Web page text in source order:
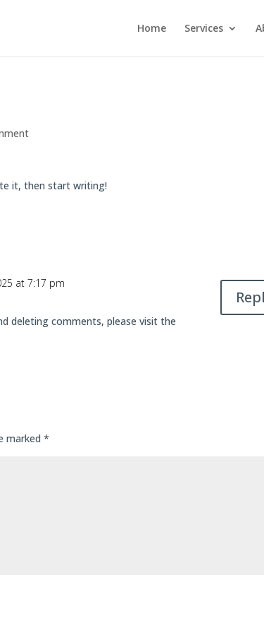
Home Services
it, then start writing!
at 7:17 pm
deleting comments, please visit the
marked*